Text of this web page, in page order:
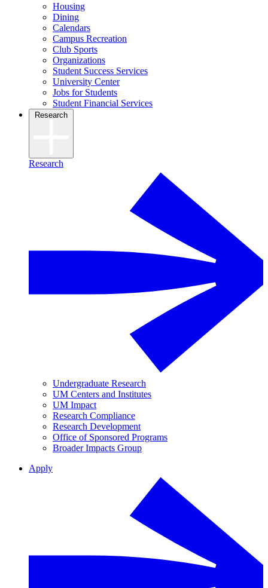
Housing
Dining
Calendars
Campus Recreation
Club Sports
Organizations
Student Success Services
University Center
Jobs for Students
Student Financial Services
Research
Research
Undergraduate Research
UM Centers and Institutes
UM Impact
Research Compliance
Research Development
Office of Sponsored Programs
Broader Impacts Group
Apply